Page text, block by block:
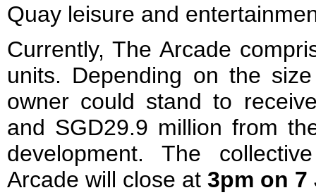
Quay leisure and
Currently, The Arcade
units. Depending on the
owner could stand to
and SGD29.9 million from
development. The
Arcade will close at 3pm on 7